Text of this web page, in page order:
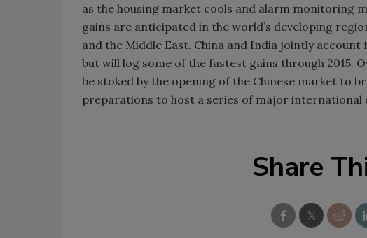
as the housing market cools and alarm monitoring
gains are anticipated in the world’s developing
and the Middle East. China and India jointly
but will log some of the fastest gains through 2015.
be stoked by the opening of the Chinese market to
preparations to host a series of major international
Share